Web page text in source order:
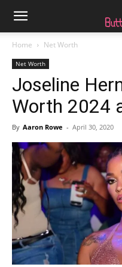
Home Net Worth
Net Worth
Joseline
Worth 2024
By Aaron Rowe - April 30, 2020